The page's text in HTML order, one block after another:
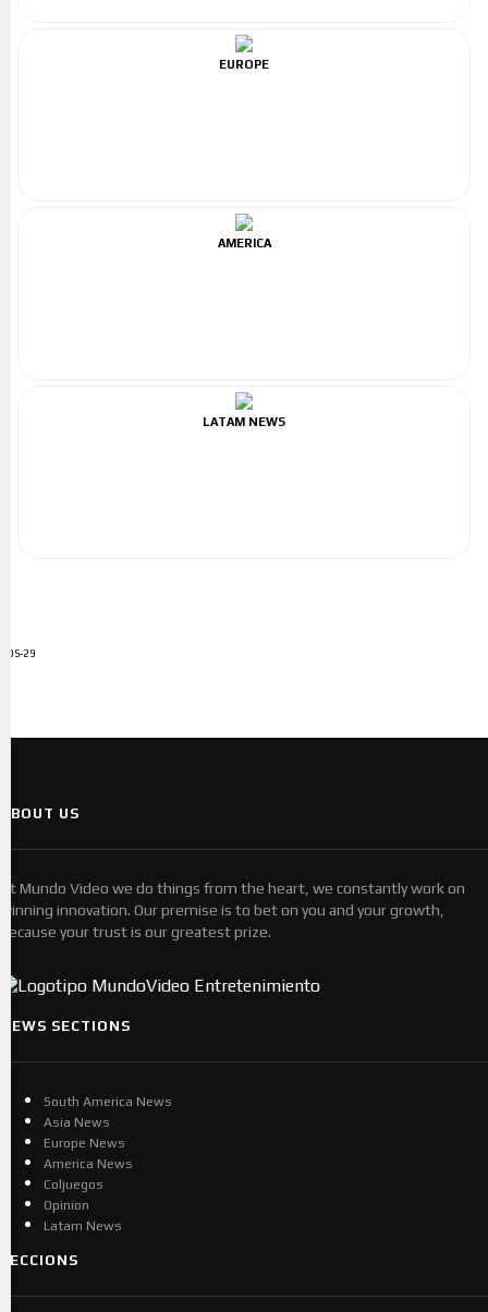
EUROPE
AMERICA
LATAM NEWS
ADS-29
ABOUT US
At Mundo Video we do things from the heart, we constantly work on
winning innovation. Our premise is to bet on you and your growth,
because your trust is our greatest prize.
NEWS SECTIONS
South America News
Asia News
Europe News
America News
Coljuegos
Opinion
Latam News
SECCIONS